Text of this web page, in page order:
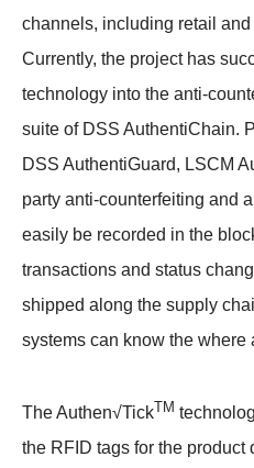
channels, including retail
Currently, the project has
technology into the anti-
suite of DSS AuthentiChain.
DSS AuthentiGuard, LSCM
party anti-counterfeiting and
easily be recorded in the
transactions and status
shipped along the supply
systems can know the where
The Authen√TickTM
the RFID tags for the